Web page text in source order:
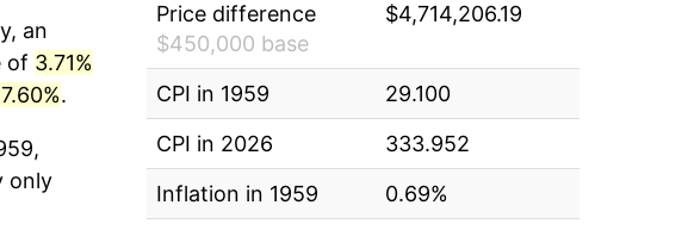
an
of 3.71%
.
only
Price difference
$450,000 base
$4,714,206.19
CPI in 1959
29.100
CPI in 2026
333.952
Inflation in 1959
0.69%